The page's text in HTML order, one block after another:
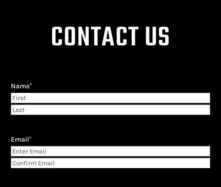
CONTACT US
Name*
First
Email*
Enter
Email